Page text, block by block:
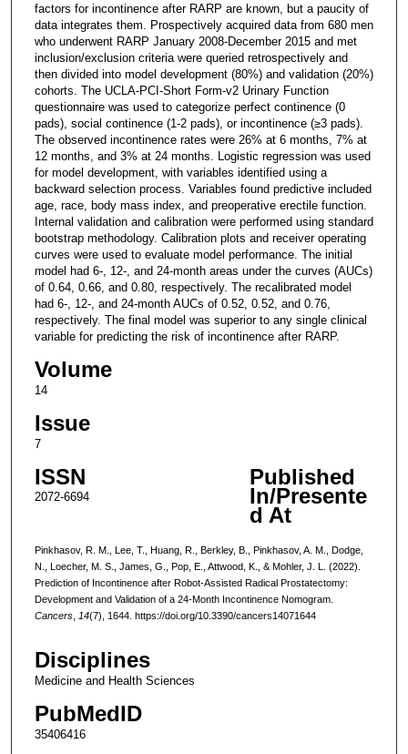
factors for incontinence after RARP are known, but a paucity of
data integrates them. Prospectively acquired data from 680 men
who underwent RARP January 2008-December 2015 and met
inclusion/exclusion criteria were queried retrospectively and
then divided into model development (80%) and validation (20%)
cohorts. The UCLA-PCI-Short Form-v2 Urinary Function
questionnaire was used to categorize perfect continence (0
pads), social continence (1-2 pads), or incontinence (≥3 pads).
The observed incontinence rates were 26% at 6 months, 7% at
12 months, and 3% at 24 months. Logistic regression was used
for model development, with variables identified using a
backward selection process. Variables found predictive included
age, race, body mass index, and preoperative erectile function.
Internal validation and calibration were performed using standard
bootstrap methodology. Calibration plots and receiver operating
curves were used to evaluate model performance. The initial
model had 6-, 12-, and 24-month areas under the curves (AUCs)
of 0.64, 0.66, and 0.80, respectively. The recalibrated model
had 6-, 12-, and 24-month AUCs of 0.52, 0.52, and 0.76,
respectively. The final model was superior to any single clinical
variable for predicting the risk of incontinence after RARP.
Volume
14
Issue
7
ISSN
2072-6694
Published
In/Presente
d At
Pinkhasov, R. M., Lee, T., Huang, R., Berkley, B., Pinkhasov, A. M., Dodge,
N., Loecher, M. S., James, G., Pop, E., Attwood, K., & Mohler, J. L. (2022).
Prediction of Incontinence after Robot-Assisted Radical Prostatectomy:
Development and Validation of a 24-Month Incontinence Nomogram.
Cancers, 14(7), 1644. https://doi.org/10.3390/cancers14071644
Disciplines
Medicine and Health Sciences
PubMedID
35406416